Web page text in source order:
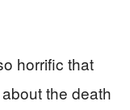
horrific that
the death